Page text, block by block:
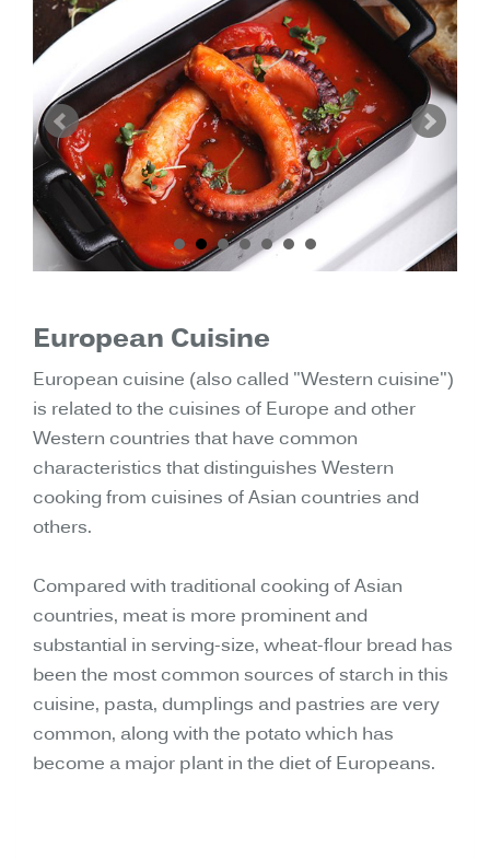
European Cuisine
European cuisine (also called "Western cuisine")
is related to the cuisines of Europe and other
Western countries that have common
characteristics that distinguishes Western
cooking from cuisines of Asian countries and
others.
Compared with traditional cooking of Asian
countries, meat is more prominent and
substantial in serving-size, wheat-flour bread has
been the most common sources of starch in this
cuisine, pasta, dumplings and pastries are very
common, along with the potato which has
become a major plant in the diet of Europeans.